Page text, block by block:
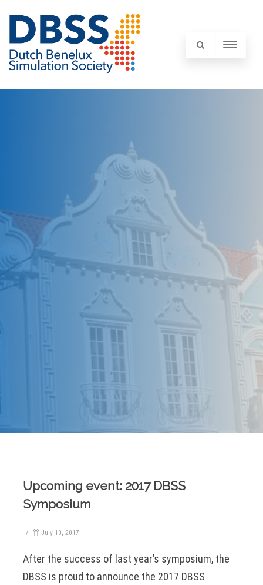
Upcoming event: 2017 DBSS
Symposium
/ July 10, 2017
After the success of last year’s symposium, the
DBSS is proud to announce the 2017 DBSS